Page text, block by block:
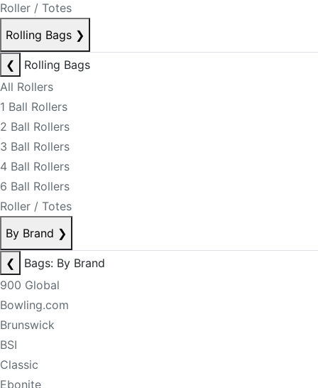
Roller / Totes
Rolling Bags ❯
❮
Rolling Bags
All Rollers
1 Ball Rollers
2 Ball Rollers
3 Ball Rollers
4 Ball Rollers
6 Ball Rollers
Roller / Totes
By Brand ❯
❮
Bags: By Brand
900 Global
Bowling.com
Brunswick
BSI
Classic
Ebonite